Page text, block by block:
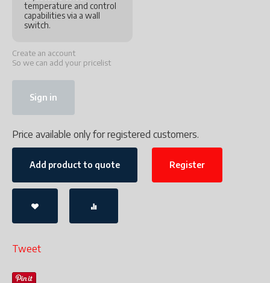
temperature and control
capabilities via a wall
switch.
Create an account
So we can add your pricelist
Sign in
Price available only for registered customers.
Add product to quote Register
Tweet